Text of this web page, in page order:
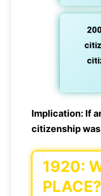
Implication: If
citizenship
1920:
PLACE?